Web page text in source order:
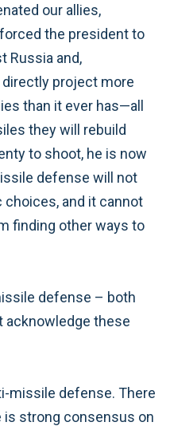
our allies,
the president to
Russia and,
directly project more
than it ever has—all
they will rebuild
to shoot, he is now
defense will not
and it cannot
finding other ways to
defense – both
acknowledge these
missile defense. There
is strong consensus on